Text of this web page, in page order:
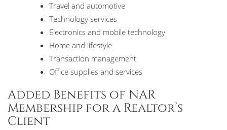
Travel and automotive
Technology services
Electronics and mobile technology
Home and lifestyle
Transaction management
Office supplies and services
Added Benefits of NAR
Membership for a Realtor’s
Client